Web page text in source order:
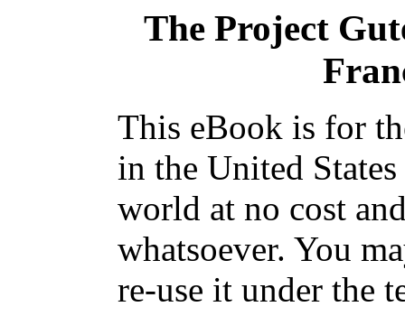
The Project
This eBook is for
in the United
world at no cost
whatsoever. You
re-use it under the